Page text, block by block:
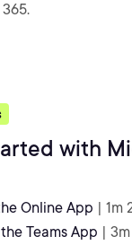
with
Online App | 1m
Teams App |